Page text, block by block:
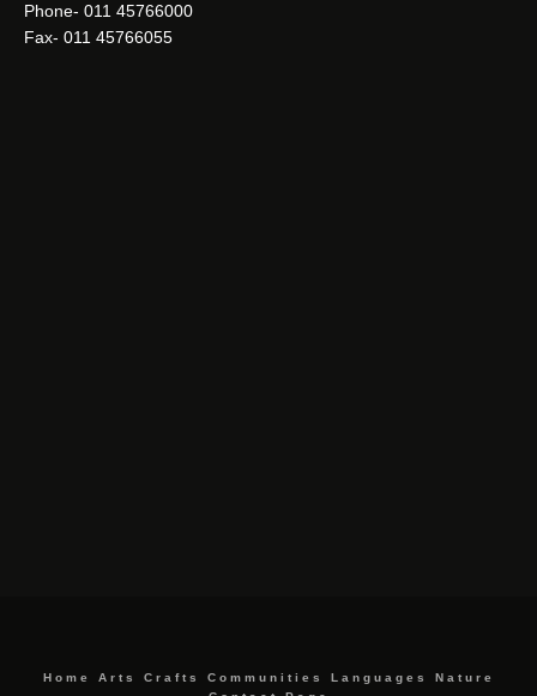
Phone- 011 45766000
Fax- 011 45766055
Home Arts Crafts Communities Languages
Nature